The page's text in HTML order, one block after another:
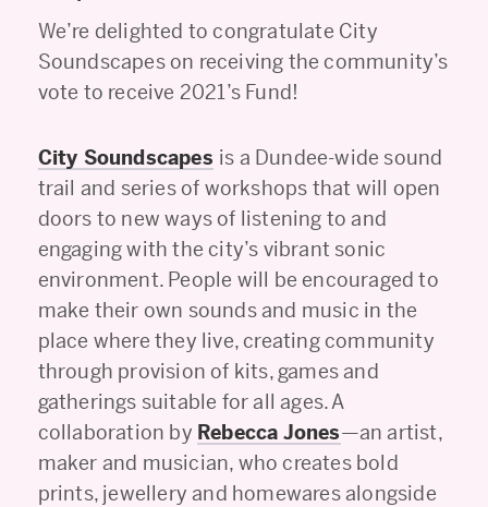
We’re delighted to congratulate City
Soundscapes on receiving the community’s
vote to receive 2021’s Fund!
City Soundscapes is a Dundee-wide sound
trail and series of workshops that will open
doors to new ways of listening to and
engaging with the city’s vibrant sonic
environment. People will be encouraged to
make their own sounds and music in the
place where they live, creating community
through provision of kits, games and
gatherings suitable for all ages. A
collaboration by Rebecca Jones—an artist,
maker and musician, who creates bold
prints, jewellery and homewares alongside